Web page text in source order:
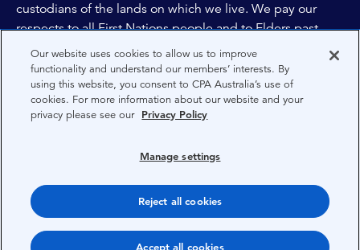
custodians of the lands on which we live. We pay our
respects to all First Nations people and to Elders past,
and present of these lands, and extend this respect to the
people and lands throughout Australia and the world. We
are committed to co-creating a future that embraces First
Nations Peoples for present and future generations.
Terms
Copyright 1997-2026 CPA Australia Ltd
Our website uses cookies to allow us to improve
functionality and understand our members’ interests. By
using this website, you consent to CPA Australia’s use of
cookies. For more information about our website and your
privacy please see our Privacy Policy
Manage settings
Reject all cookies
Accept all cookies